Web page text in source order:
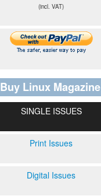
(incl. VAT)
Buy Linux Magazine
SINGLE ISSUES
Print Issues
Digital Issues